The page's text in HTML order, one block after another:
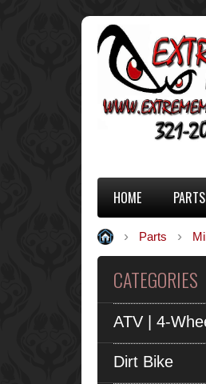
HOME PARTS
Parts
CATEGORIES
ATV | 4-
Dirt Bike